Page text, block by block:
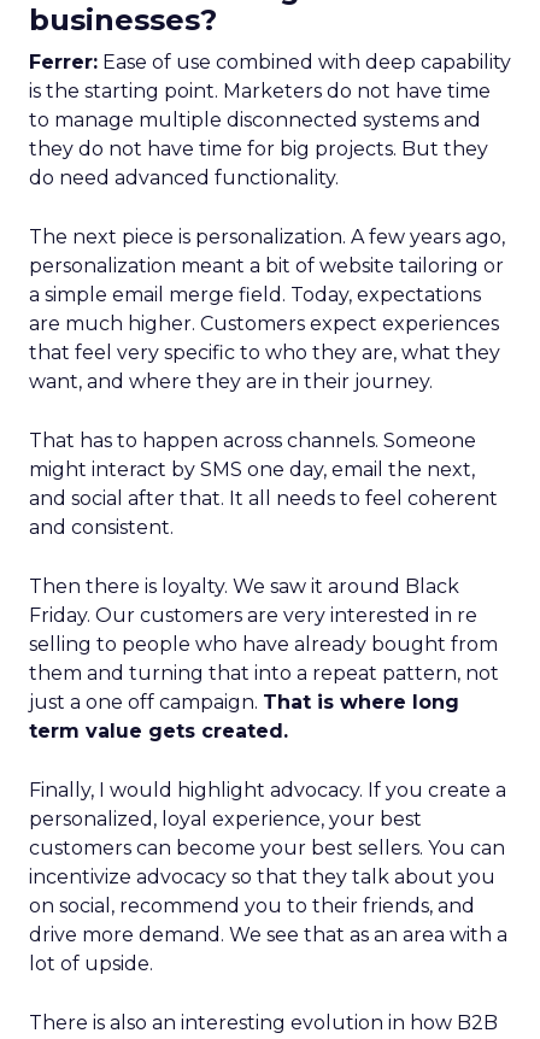
businesses?
Ferrer: Ease of use combined with deep capability
is the starting point. Marketers do not have time
to manage multiple disconnected systems and
they do not have time for big projects. But they
do need advanced functionality.
The next piece is personalization. A few years ago,
personalization meant a bit of website tailoring or
a simple email merge field. Today, expectations
are much higher. Customers expect experiences
that feel very specific to who they are, what they
want, and where they are in their journey.
That has to happen across channels. Someone
might interact by SMS one day, email the next,
and social after that. It all needs to feel coherent
and consistent.
Then there is loyalty. We saw it around Black
Friday. Our customers are very interested in re
selling to people who have already bought from
them and turning that into a repeat pattern, not
just a one off campaign. That is where long
term value gets created.
Finally, I would highlight advocacy. If you create a
personalized, loyal experience, your best
customers can become your best sellers. You can
incentivize advocacy so that they talk about you
on social, recommend you to their friends, and
drive more demand. We see that as an area with a
lot of upside.
There is also an interesting evolution in how B2B